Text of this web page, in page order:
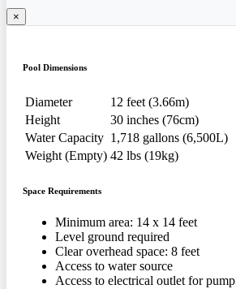
×
Pool Dimensions
Diameter
12 feet (3.66m)
Height
30 inches (76cm)
Water Capacity 1,718 gallons (6,500L)
Weight (Empty) 42 lbs (19kg)
Space Requirements
Minimum area: 14 x 14 feet
Level ground required
Clear overhead space: 8 feet
Access to water source
Access to electrical outlet for pump